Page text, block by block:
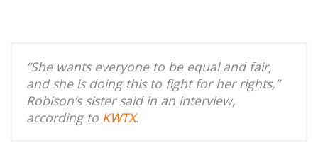
“She wants everyone to be equal and fair,
and she is doing this to fight for her rights,”
Robison’s sister said in an interview,
according to KWTX.